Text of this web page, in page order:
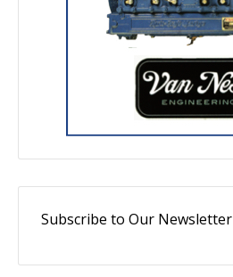
Subscribe to Our Newsletter